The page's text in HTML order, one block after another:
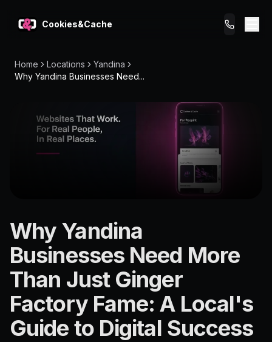
Cookies&Cache
What We Do
Pricing
Home Locations
Yandina
Why Yandina Businesses Need...
Yandina
4561
Why Yandina
Businesses Need More
Than Just Ginger
Factory Fame: A Local's
Guide to Digital Success